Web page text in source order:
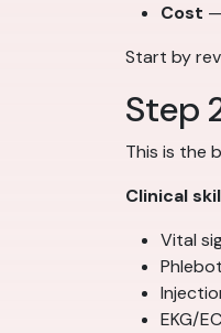
Cost
Start by
Step
This is the
Clinical
Vital
EKG/